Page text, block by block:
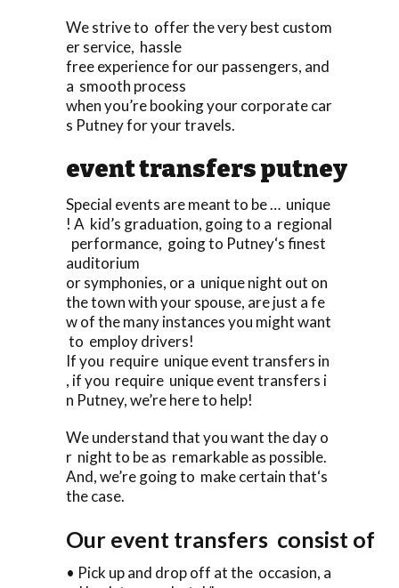
We strive to offer the very best custom
er service, hassle
free experience for our passengers, and
a smooth process
when you’re booking your corporate car
s Putney for your travels.
event transfers putney
Special events are meant to be … unique
! A kid’s graduation, going to a regional
performance, going to Putney‘s finest
auditorium
or symphonies, or a unique night out on
the town with your spouse, are just a fe
w of the many instances you might want
to employ drivers!
If you require unique event transfers in
, if you require unique event transfers i
n Putney, we’re here to help!
We understand that you want the day o
r night to be as remarkable as possible.
And, we’re going to make certain that‘s
the case.
Our event transfers consist of
• Pick up and drop off at the occasion, a